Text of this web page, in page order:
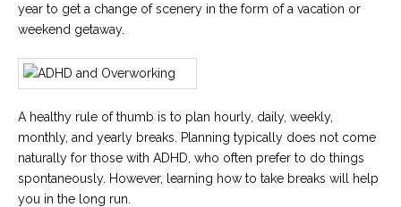
year to get a change of scenery in the form of a vacation or
weekend getaway.
A healthy rule of thumb is to plan hourly, daily, weekly,
monthly, and yearly breaks. Planning typically does not come
naturally for those with ADHD, who often prefer to do things
spontaneously. However, learning how to take breaks will help
you in the long run.